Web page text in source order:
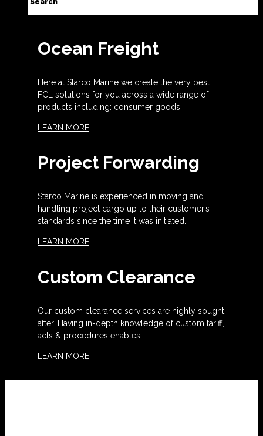
Search
Ocean Freight
Here at Starco Marine we create the very best
FCL solutions for you across a wide range of
products including: consumer goods,
LEARN MORE
Project Forwarding
Starco Marine is experienced in moving and
handling project cargo up to their customer’s
standards since the time it was initiated.
LEARN MORE
Custom Clearance
Our custom clearance services are highly sought
after. Having in-depth knowledge of custom tariff,
acts & procedures enables
LEARN MORE